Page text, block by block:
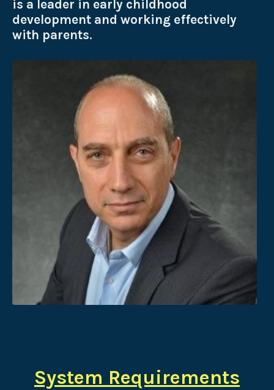
is a leader in early childhood
development and working effectively
with parents.
System Requirements